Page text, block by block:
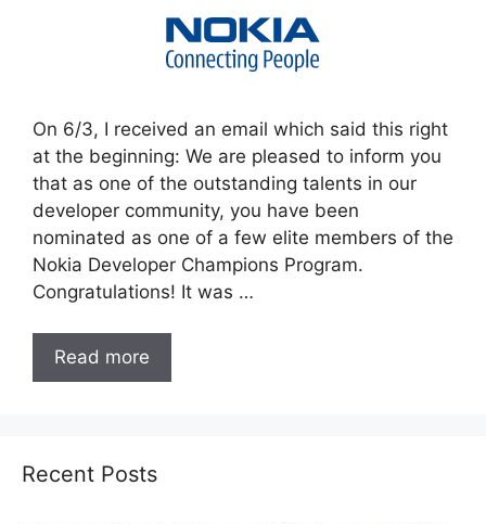
On 6/3, I received an email which said this right
at the beginning: We are pleased to inform you
that as one of the outstanding talents in our
developer community, you have been
nominated as one of a few elite members of the
Nokia Developer Champions Program.
Congratulations! It was …
Read more
Recent Posts